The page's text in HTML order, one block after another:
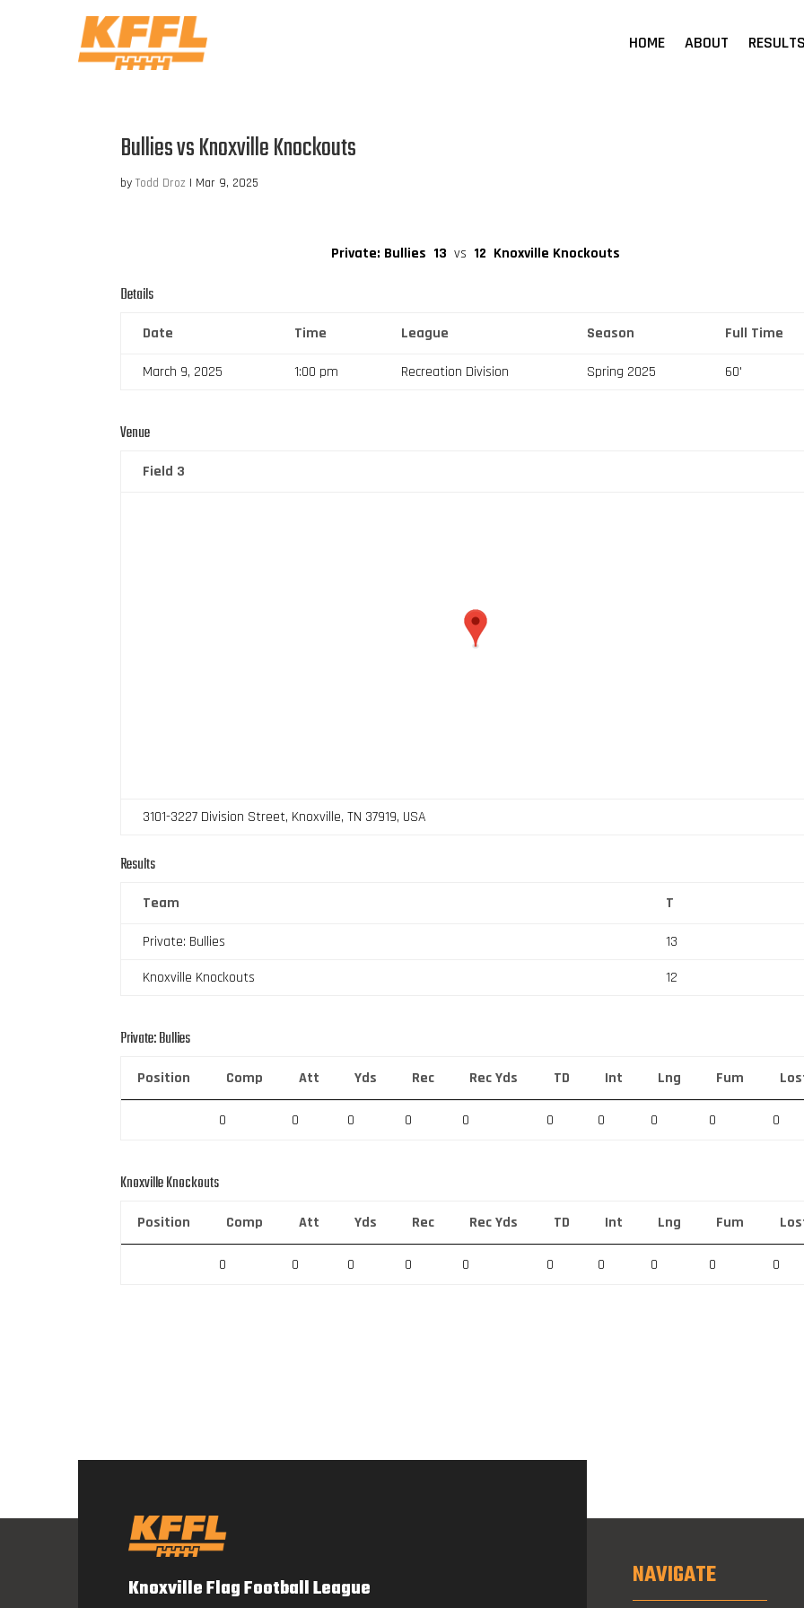
HOME ABOUT
Bullies vs Knoxville Knockouts
byTodd Droz | Mar 9, 2025
Private: Bullies 13 vs 12 Knoxville Knockouts
Details
Date Time League Season Full Time
March 9, 2025 1:00 pm Recreation Division Spring 2025 60'
Venue
Field 3
3101-3227 Division Street, Knoxville, TN 37919, USA
Results
Team T
Private: Bullies
13
Knoxville Knockouts
12
Private: Bullies
Position Comp Att Yds Rec Rec Yds TD Int Lng Fum
0 0 0 0 0 0 0 0 0 0
Knoxville Knockouts
Position Comp Att Yds Rec Rec Yds TD Int Lng Fum
0 0 0 0 0 0 0 0 0 0
Knoxville Flag Football League NAVIGATE